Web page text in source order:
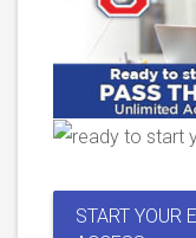
START YOUR